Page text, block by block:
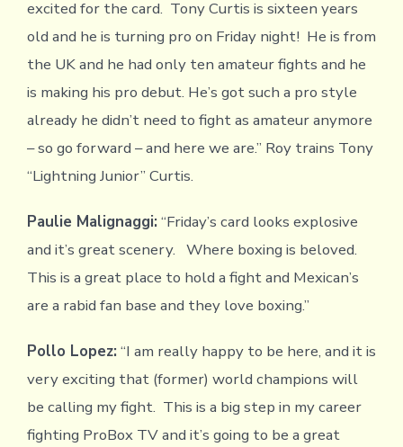
excited for the card. Tony Curtis is sixteen years
old and he is turning pro on Friday night! He is from
the UK and he had only ten amateur fights and he
is making his pro debut. He’s got such a pro style
already he didn’t need to fight as amateur anymore
– so go forward – and here we are.” Roy trains Tony
“Lightning Junior” Curtis.
Paulie Malignaggi: “Friday’s card looks explosive
and it’s great scenery. Where boxing is beloved.
This is a great place to hold a fight and Mexican’s
are a rabid fan base and they love boxing.”
Pollo Lopez: “I am really happy to be here, and it is
very exciting that (former) world champions will
be calling my fight. This is a big step in my career
fighting ProBox TV and it’s going to be a great